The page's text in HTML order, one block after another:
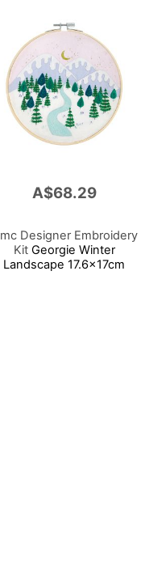
A$68.29
Designer Embroidery
KitGeorgie Winter
Landscape 17.6x17cm